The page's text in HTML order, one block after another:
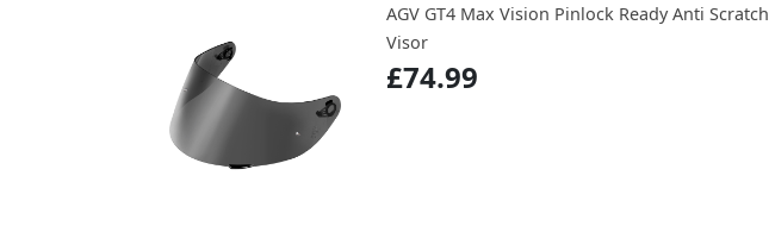
AGV GT4 Max Vision Pinlock Ready Anti Scratch
Visor
£74.99